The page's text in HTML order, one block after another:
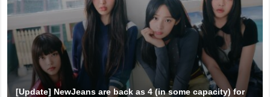
[Update] NewJeans are back as 4 (in some capacity) for